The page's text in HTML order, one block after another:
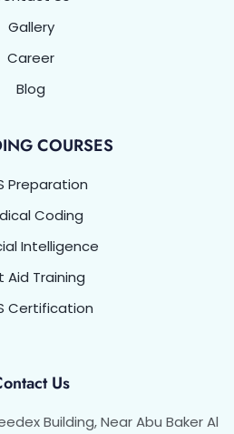
Gallery
Career
Blog
COURSES
Preparation
Coding
Intelligence
Aid Training
Certification
Us
Building, Near Abu Baker Al